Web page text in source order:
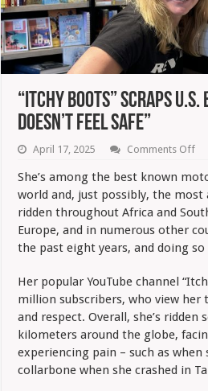
“Itchy Boots” Scraps U.S.
Doesn’t Feel Safe”
April 17, 2025 Comments Offon
“It
She’s among the best known
world and, just possibly, the most
ridden throughout Africa and
Europe, and in numerous other
the past eight years, and doing
Her popular YouTube channel
million subscribers, who view her
and respect. Overall, she’s ridden
kilometers around the globe,
experiencing pain – such as when
collarbone when she crashed in